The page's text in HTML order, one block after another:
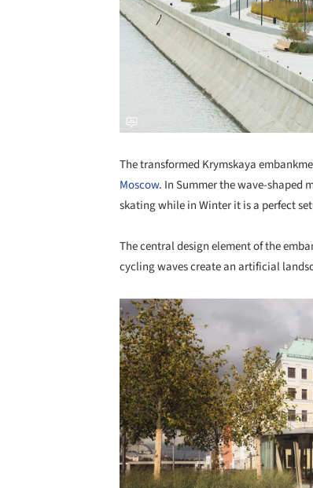
The transformed Krymskaya
Moscow. In Summer the wave-shaped
skating while in Winter it is a perfect
The central design element of the
cycling waves create an artificial
Save this picture!